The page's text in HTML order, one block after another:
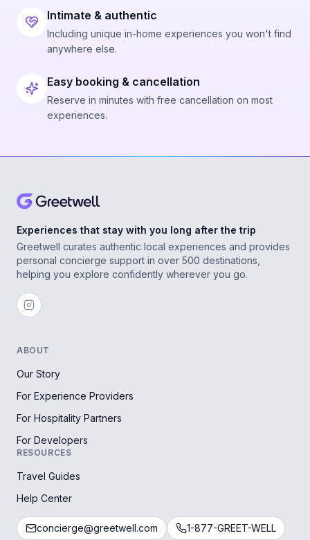
Intimate & authentic
Including unique in-home experiences you won't find
anywhere else.
Easy booking & cancellation
Reserve in minutes with free cancellation on most
experiences.
Experiences that stay with you long after the trip
Greetwell curates authentic local experiences and provides
personal concierge support in over 500 destinations,
helping you explore confidently wherever you go.
ABOUT
Our Story
For Experience Providers
For Hospitality Partners
For Developers
RESOURCES
Travel Guides
Help Center
concierge@greetwell.com 1-877-GREET-WELL